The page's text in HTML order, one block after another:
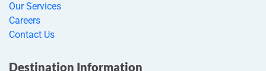
Our Services
Careers
Contact Us
Destination Information